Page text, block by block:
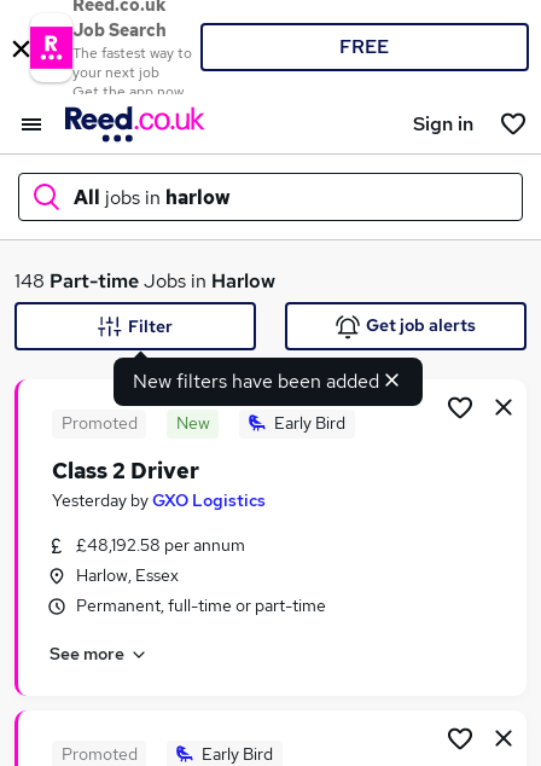
Reed.co.uk
Job Search
The fastest way to
your next job
Get the app now
FREE
Sign in
All jobs in harlow
What
Search jobs
Similar searches:
Part-time Jobs in Enfield
Part-time Jobs in Bishop's Stortford
148 Part-timeJobs in Harlow
New filters have been added
Filter Get job alerts
Promoted New Early Bird
Class 2 Driver
Yesterday byGXO Logistics
£48,192.58 per annum
Harlow, Essex
Permanent, full-time or part-time
See more
Promoted Early Bird